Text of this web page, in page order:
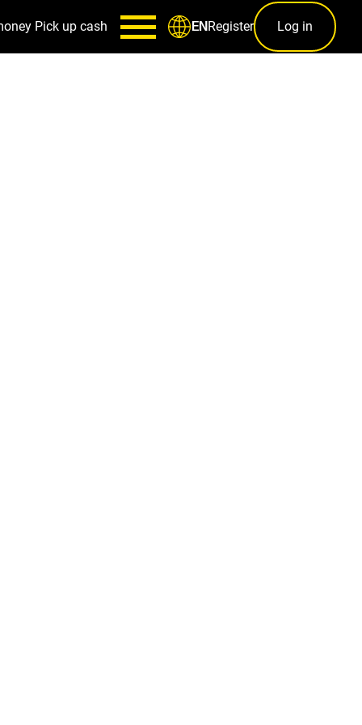
Pick up cash ENRegister Log in